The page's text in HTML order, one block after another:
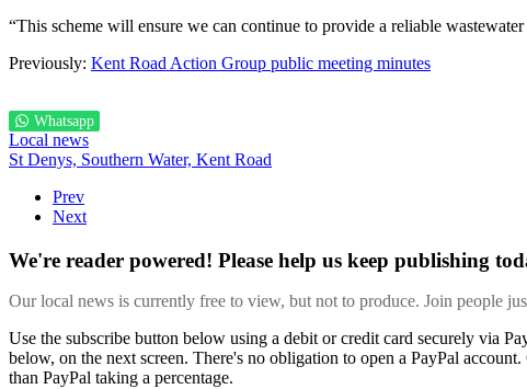
“This scheme will ensure we can continue to provide a reliable
Previously: Kent Road Action Group public meeting minutes
Whatsapp
Local news
St Denys, Southern Water, Kent Road
Prev
Next
We're reader powered! Please help us keep publishing
Our local news is currently free to view, but not to produce. Join people
Use the subscribe button below using a debit or credit card securely via
below, on the next screen. There's no obligation to open a PayPal
than PayPal taking a percentage.